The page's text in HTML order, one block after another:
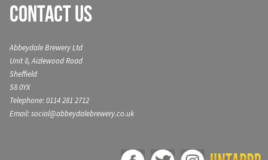
Contact Us
Abbeydale Brewery Ltd
Unit 8, Aizlewood Road
Sheffield
S8 0YX
Telephone: 0114 281 2712
Email: social@abbeydalebrewery.co.uk